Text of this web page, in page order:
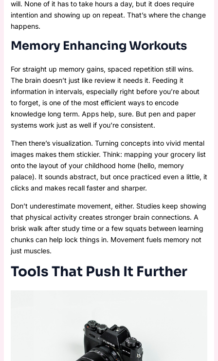
will. None of it has to take hours a day, but it does require
intention and showing up on repeat. That’s where the change
happens.
Memory Enhancing Workouts
For straight up memory gains, spaced repetition still wins.
The brain doesn’t just like review it needs it. Feeding it
information in intervals, especially right before you’re about
to forget, is one of the most efficient ways to encode
knowledge long term. Apps help, sure. But pen and paper
systems work just as well if you’re consistent.
Then there’s visualization. Turning concepts into vivid mental
images makes them stickier. Think: mapping your grocery list
onto the layout of your childhood home (hello, memory
palace). It sounds abstract, but once practiced even a little, it
clicks and makes recall faster and sharper.
Don’t underestimate movement, either. Studies keep showing
that physical activity creates stronger brain connections. A
brisk walk after study time or a few squats between learning
chunks can help lock things in. Movement fuels memory not
just muscles.
Tools That Push It Further